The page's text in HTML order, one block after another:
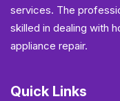
services. The
skilled in dealing with
appliance repair.
Quick Links